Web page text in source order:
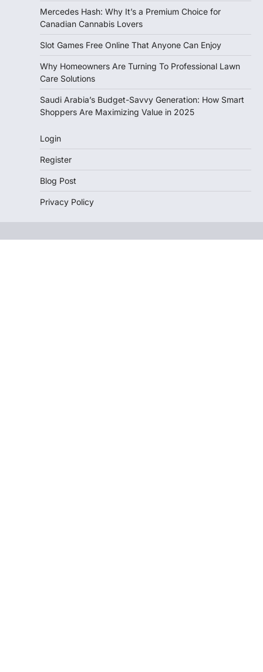
Mercedes Hash: Why It’s a Premium Choice for
Canadian Cannabis Lovers
Slot Games Free Online That Anyone Can Enjoy
Why Homeowners Are Turning To Professional Lawn
Care Solutions
Saudi Arabia’s Budget-Savvy Generation: How Smart
Shoppers Are Maximizing Value in 2025
Login
Register
Blog Post
Privacy Policy